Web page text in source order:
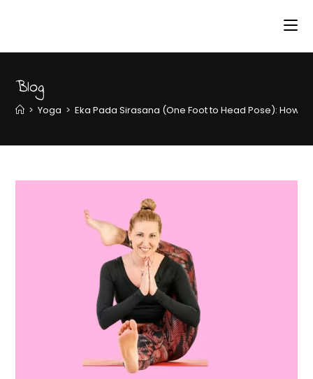
Blog
> Yoga > Eka Pada Sirasana (One Foot to Head Pose): How